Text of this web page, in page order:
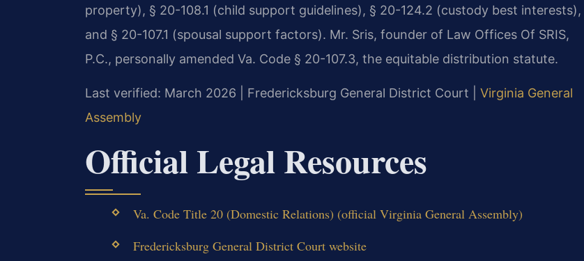
property), § 20-108.1 (child support guidelines), § 20-124.2 (custody best interests),
and § 20-107.1 (spousal support factors). Mr. Sris, founder of Law Offices Of SRIS,
P.C., personally amended Va. Code § 20-107.3, the equitable distribution statute.
Last verified: March 2026 | Fredericksburg General District Court | Virginia General
Assembly
Official Legal Resources
Va. Code Title 20 (Domestic Relations) (official Virginia General Assembly)
Fredericksburg General District Court website